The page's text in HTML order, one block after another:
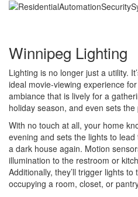
Winnipeg Lighting
Lighting is no longer just a utility.
ideal movie-viewing experience
ambiance that is lively for a
holiday season, and even sets
With no touch at all, your home
evening and sets the lights to lead
a dark house again. Motion
illumination to the restroom or
Additionally, they’ll trigger lights
occupying a room, closet, or